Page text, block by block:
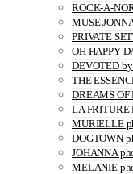
ROCK-A-
MUSE
PRIVATE
OH HAPPY
DEVOTED
THE
DREAMS OF
LA FRITURE
MURIELLE
DOGTOWN
JOHANNA
MELANIE